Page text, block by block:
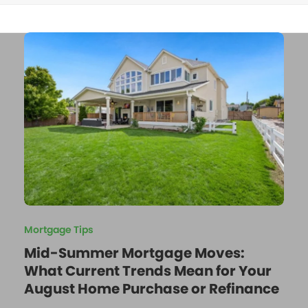
Mortgage Tips
Mid-Summer Mortgage Moves:
What Current Trends Mean for Your
August Home Purchase or Refinance